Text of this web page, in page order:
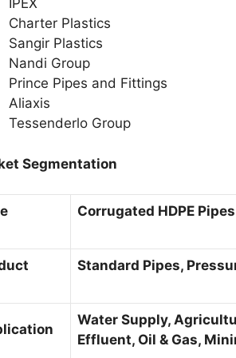
IPEX
Charter Plastics
Sangir Plastics
Nandi Group
Prince Pipes and Fittings
Aliaxis
Tessenderlo Group
Segmentation
Corrugated HDPE
Standard Pipes,
Water Supply,
Effluent, Oil & Gas,